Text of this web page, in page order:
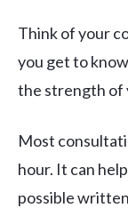
Think of your
you get to
the strength of
Most
hour. It can
possible